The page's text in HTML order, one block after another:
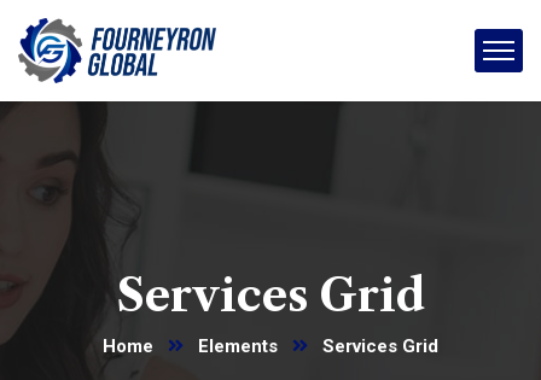
Services Grid
Home Elements Services Grid